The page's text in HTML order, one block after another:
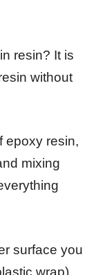
resin? It is
without
epoxy resin,
mixing
surface you
wrap).